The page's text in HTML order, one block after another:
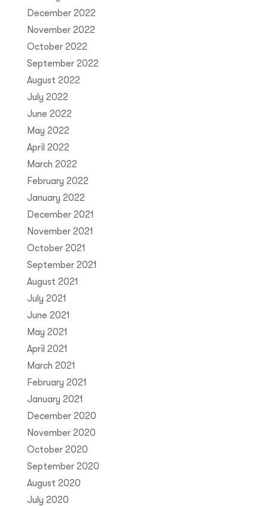
December 2022
November 2022
October 2022
September 2022
August 2022
July 2022
June 2022
May 2022
April 2022
March 2022
February 2022
January 2022
December 2021
November 2021
October 2021
September 2021
August 2021
July 2021
June 2021
May 2021
April 2021
March 2021
February 2021
January 2021
December 2020
November 2020
October 2020
September 2020
August 2020
July 2020